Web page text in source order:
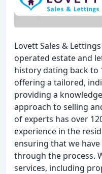
Lovett Sales &
operated estate and
history dating back to
offering a tailored,
providing a
approach to selling
of experts has over
experience in the
ensuring that we
through the process.
services, including